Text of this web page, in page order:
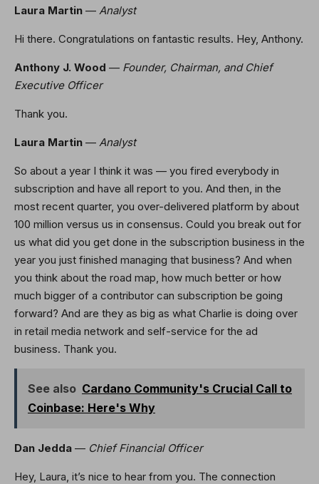
Laura Martin — Analyst
Hi there. Congratulations on fantastic results. Hey, Anthony.
Anthony J. Wood — Founder, Chairman, and Chief
Executive Officer
Thank you.
Laura Martin — Analyst
So about a year I think it was — you fired everybody in
subscription and have all report to you. And then, in the
most recent quarter, you over-delivered platform by about
100 million versus us in consensus. Could you break out for
us what did you get done in the subscription business in the
year you just finished managing that business? And when
you think about the road map, how much better or how
much bigger of a contributor can subscription be going
forward? And are they as big as what Charlie is doing over
in retail media network and self-service for the ad
business. Thank you.
See also Cardano Community's Crucial Call to
Coinbase: Here's Why
Dan Jedda — Chief Financial Officer
Hey, Laura, it’s nice to hear from you. The connection